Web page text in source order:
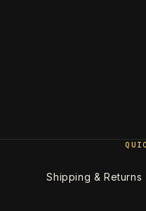
Shipping & Returns